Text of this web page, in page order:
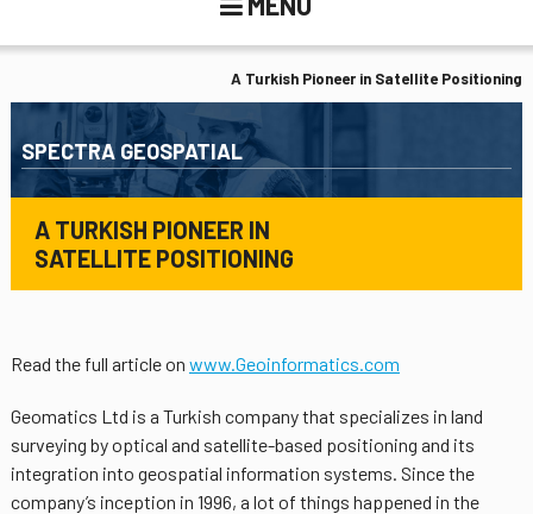
A Turkish Pioneer in Satellite Positioning
A TURKISH PIONEER IN
SATELLITE POSITIONING
SPECTRA GEOSPATIAL
Read the full article on www.Geoinformatics.com
Geomatics Ltd is a Turkish company that specializes in land
surveying by optical and satellite-based positioning and its
integration into geospatial information systems. Since the
company’s inception in 1996, a lot of things happened in the